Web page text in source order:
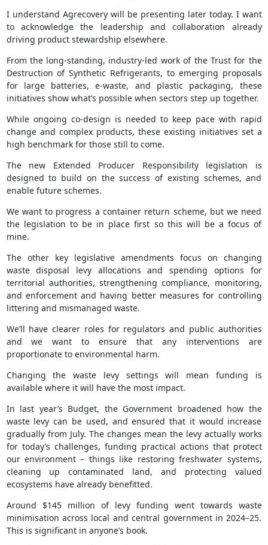
I understand Agrecovery will be presenting later today. I want
to acknowledge the leadership and collaboration already
driving product stewardship elsewhere.
From the long‑standing, industry‑led work of the Trust for the
Destruction of Synthetic Refrigerants, to emerging proposals
for large batteries, e‑waste, and plastic packaging, these
initiatives show what’s possible when sectors step up together.
While ongoing co‑design is needed to keep pace with rapid
change and complex products, these existing initiatives set a
high benchmark for those still to come.
The new Extended Producer Responsibility legislation is
designed to build on the success of existing schemes, and
enable future schemes.
We want to progress a container return scheme, but we need
the legislation to be in place first so this will be a focus of
mine.
The other key legislative amendments focus on changing
waste disposal levy allocations and spending options for
territorial authorities, strengthening compliance, monitoring,
and enforcement and having better measures for controlling
littering and mismanaged waste.
We’ll have clearer roles for regulators and public authorities
and we want to ensure that any interventions are
proportionate to environmental harm.
Changing the waste levy settings will mean funding is
available where it will have the most impact.
In last year’s Budget, the Government broadened how the
waste levy can be used, and ensured that it would increase
gradually from July. The changes mean the levy actually works
for today’s challenges, funding practical actions that protect
our environment – things like restoring freshwater systems,
cleaning up contaminated land, and protecting valued
ecosystems have already benefitted.
Around $145 million of levy funding went towards waste
minimisation across local and central government in 2024–25.
This is significant in anyone’s book.